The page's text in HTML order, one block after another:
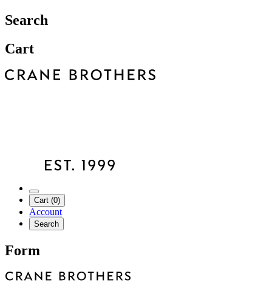
Search
Cart
Cart (0)
Account
Search
Form